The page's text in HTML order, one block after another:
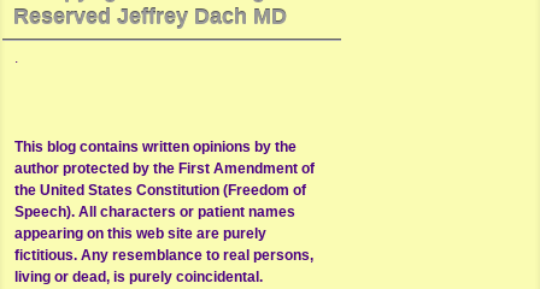
Reserved Jeffrey Dach MD
.
This blog contains written opinions by the
author protected by the First Amendment of
the United States Constitution (Freedom of
Speech). All characters or patient names
appearing on this web site are purely
fictitious. Any resemblance to real persons,
living or dead, is purely coincidental.